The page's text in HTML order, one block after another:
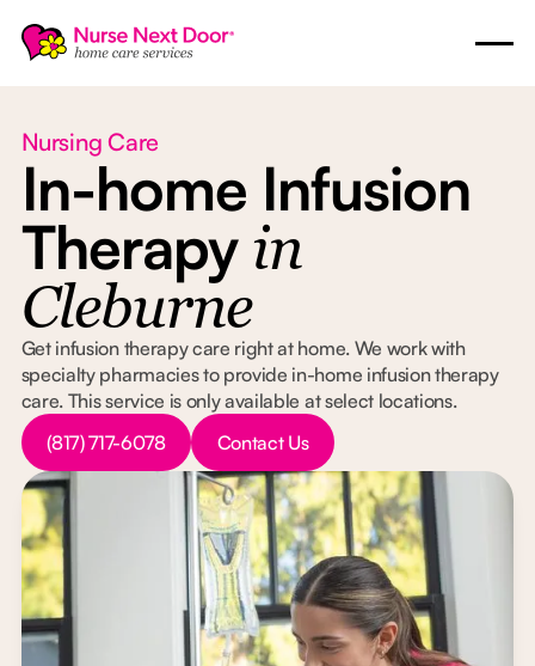
Nursing Care
In-home Infusion
Therapy in
Cleburne
Get infusion therapy care right at home. We work with
specialty pharmacies to provide in-home infusion therapy
care. This service is only available at select locations.
Button Text
(817) 717-6078
Button Text
Contact Us